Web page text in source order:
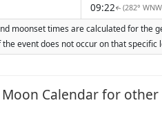
09:22↑(282°
moonset times are calculated for the
event does not occur on that
Moon Calendar for